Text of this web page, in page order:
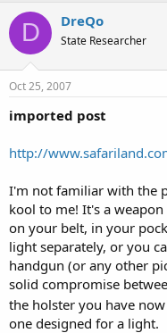
D DreQo
State Researcher
Oct 25, 2007
imported post
http://
I'm not familiar with the
kool to me! It's a
on your belt, in your
light separately, or you
handgun (or any other
solid compromise
the holster you have now
one designed for a light.